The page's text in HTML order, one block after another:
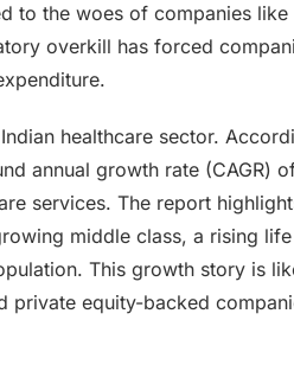
to the woes of companies
overkill has forced
healthcare sector.
annual growth rate (CAGR)
services. The report
middle class, a rising
This growth story is
private equity-backed